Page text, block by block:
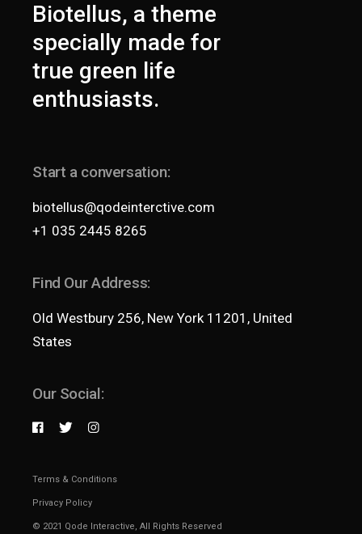
Biotellus, a theme
specially made for
true green life
enthusiasts.
Start a conversation:
biotellus@qodeinterctive.com
+1 035 2445 8265
Find Our Address:
Old Westbury 256, New York 11201, United
States
Our Social:
Terms & Conditions
Privacy Policy
© 2021 Qode Interactive, All Rights Reserved